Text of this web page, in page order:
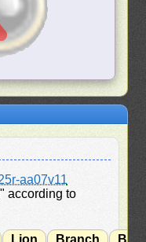
aa07v11
" according to
Lion
Branch